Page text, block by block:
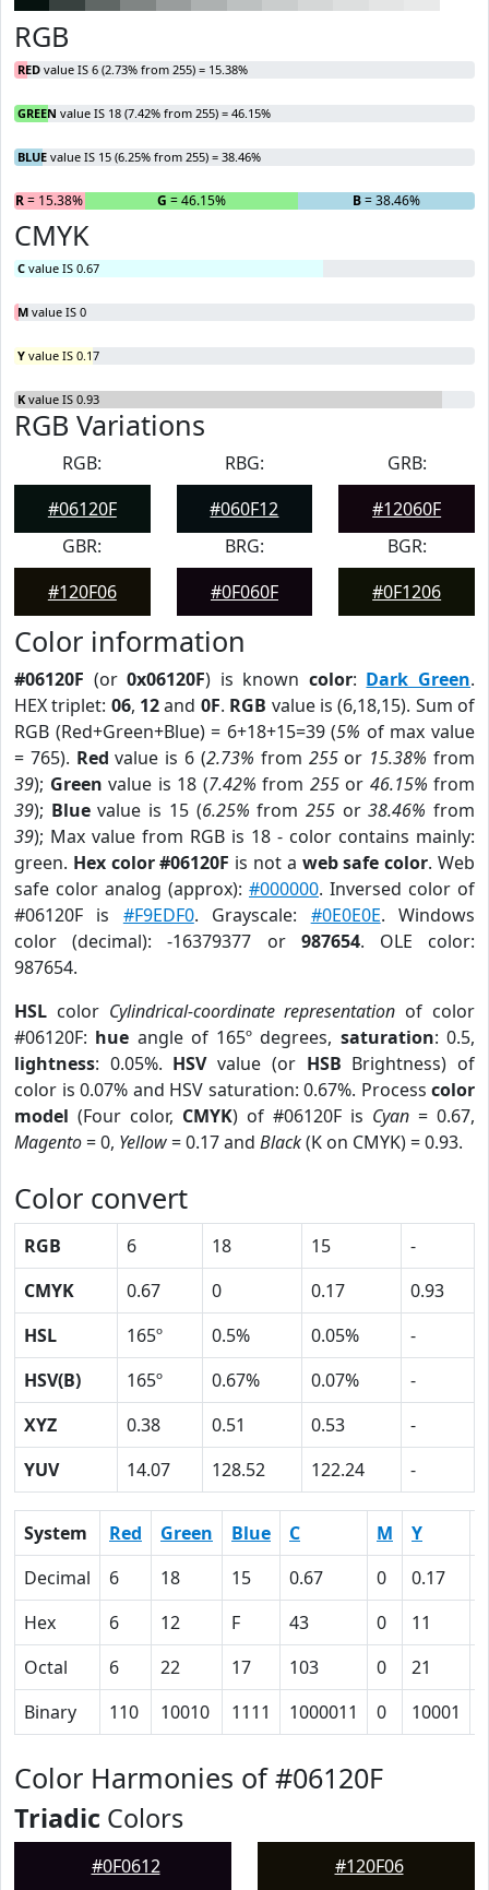
RGB
RED value IS 6 (2.73% from 255) = 15.38%
GREEN value IS 18 (7.42% from 255) = 46.15%
BLUE value IS 15 (6.25% from 255) = 38.46%
R= 15.38% G = 46.15% B= 38.46%
CMYK
C value IS 0.67
M value IS 0
Y value IS 0.17
K value IS 0.93
RGB Variations
RGB:
#06120F
RBG:
#060F12
GRB:
#12060F
GBR:
#120F06
BRG:
#0F060F
BGR:
#0F1206
Color information
#06120F (or0x06120F) is known color: Dark Green.
HEX triplet: 06, 12and 0F. RGB value is (6,18,15). Sum of
RGB (Red+Green+Blue) = 6+18+15=39 (5% of max value
= 765). Red value is 6 (2.73% from 255or 15.38% from
39); Green value is 18 (7.42% from 255or 46.15% from
39); Bluevalue is 15 (6.25% from 255or38.46% from
39); Max value from RGB is 18 - color contains mainly:
green. Hex color #06120F is not a web safe color. Web
safe color analog (approx): #000000. Inversed color of
#06120F is #F9EDF0. Grayscale: #0E0E0E. Windows
color (decimal): -16379377 or 987654. OLE color:
987654.
HSL color Cylindrical-coordinate representation of color
#06120F: hue angle of 165º degrees, saturation: 0.5,
lightness: 0.05%. HSVvalue (or HSB Brightness) of
color is 0.07% and HSV saturation: 0.67%. Process color
model (Four color, CMYK) of #06120F is Cyan = 0.67,
Magento= 0, Yellow= 0.17 and Black(K on CMYK) = 0.93.
Color convert
RGB 6 18 15
-
CMYK
0.67 0 0.17
0.93
HSL
165º 0.5% 0.05%
-
HSV(B)
165º 0.67% 0.07%
-
XYZ
0.38 0.51 0.53
-
YUV
14.07 128.52 122.24 -
System Red Green Blue C M Y
Decimal
6 18 15 0.67 0 0.17
Hex
6 12 F 43 0 11
Octal
6 22 17 103 0 21
Binary
110 10010 1111 1000011 0 10001
Color Harmonies of #06120F
Triadic Colors
#0F0612 #120F06